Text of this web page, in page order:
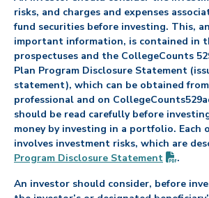
risks, and charges and expenses
fund securities before investing. This,
important information, is contained in
prospectuses and the CollegeCounts
Plan Program Disclosure Statement
statement), which can be obtained
professional and on
should be read carefully before
money by investing in a portfolio.
involves investment risks, which are
Program Disclosure Statement (PDF
.
An investor should consider, before